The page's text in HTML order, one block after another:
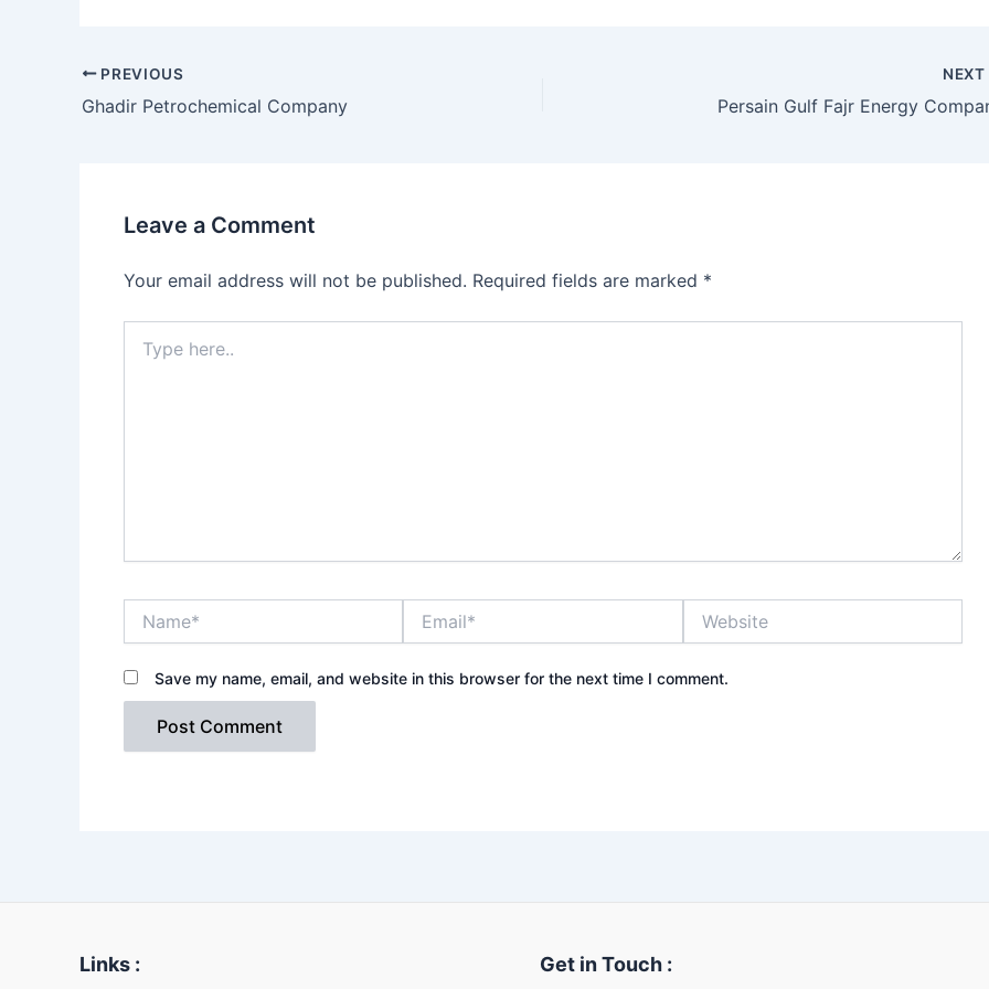
PREVIOUS
Ghadir Petrochemical Company
NEXT
Persain Gulf Fajr Energy
Leave a Comment
Your email address will not be published. Required fields are marked *
here..
Save my name, email, and website in this browser for the next time I comment.
Links : Get in Touch :